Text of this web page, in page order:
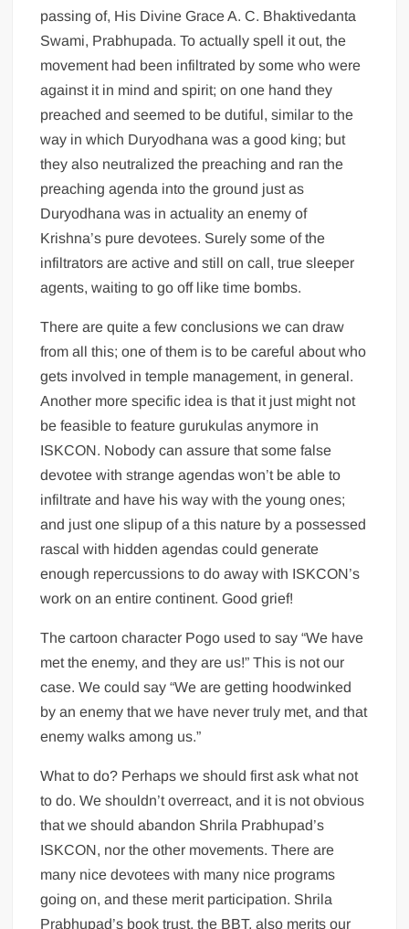
passing of, His Divine Grace A. C. Bhaktivedanta
Swami, Prabhupada. To actually spell it out, the
movement had been infiltrated by some who were
against it in mind and spirit; on one hand they
preached and seemed to be dutiful, similar to the
way in which Duryodhana was a good king; but
they also neutralized the preaching and ran the
preaching agenda into the ground just as
Duryodhana was in actuality an enemy of
Krishna’s pure devotees. Surely some of the
infiltrators are active and still on call, true sleeper
agents, waiting to go off like time bombs.
There are quite a few conclusions we can draw
from all this; one of them is to be careful about who
gets involved in temple management, in general.
Another more specific idea is that it just might not
be feasible to feature gurukulas anymore in
ISKCON. Nobody can assure that some false
devotee with strange agendas won’t be able to
infiltrate and have his way with the young ones;
and just one slipup of a this nature by a possessed
rascal with hidden agendas could generate
enough repercussions to do away with ISKCON’s
work on an entire continent. Good grief!
The cartoon character Pogo used to say “We have
met the enemy, and they are us!” This is not our
case. We could say “We are getting hoodwinked
by an enemy that we have never truly met, and that
enemy walks among us.”
What to do? Perhaps we should first ask what not
to do. We shouldn’t overreact, and it is not obvious
that we should abandon Shrila Prabhupad’s
ISKCON, nor the other movements. There are
many nice devotees with many nice programs
going on, and these merit participation. Shrila
Prabhupad’s book trust, the BBT, also merits our